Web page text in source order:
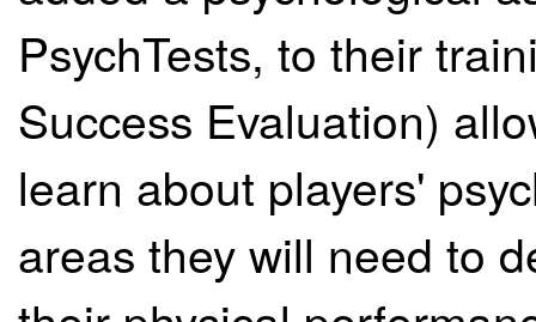
PsychTests, to their
Success Evaluation)
learn about players'
areas they will need to